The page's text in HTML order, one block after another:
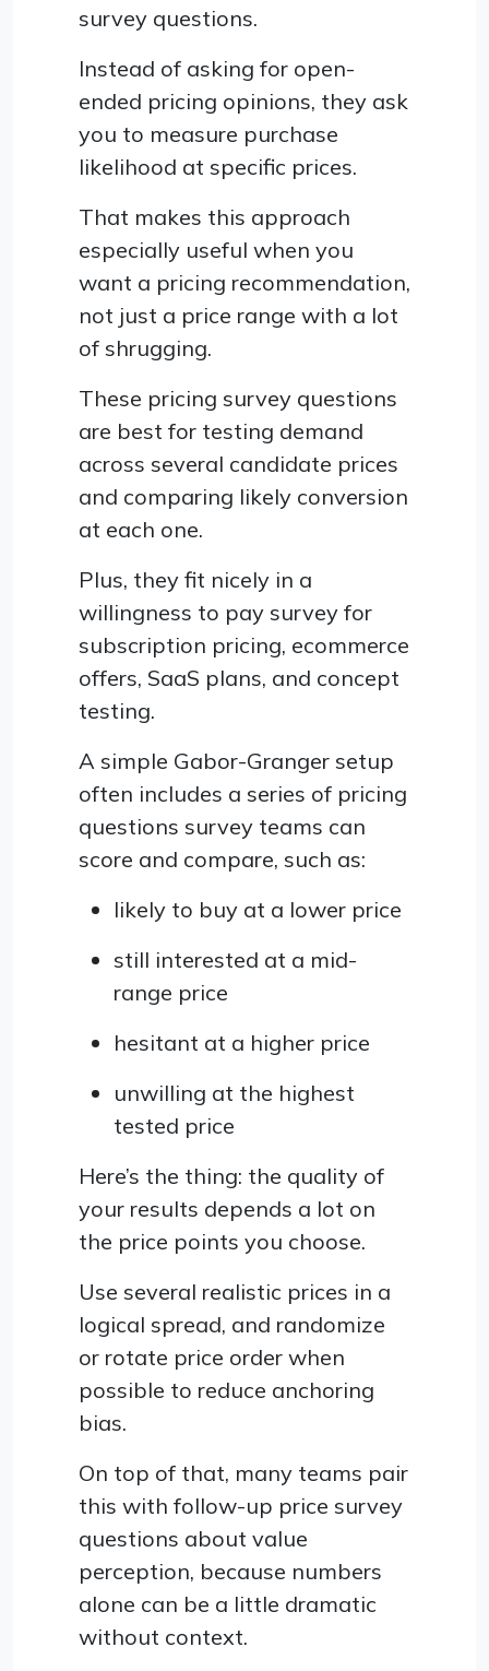
survey questions.
Instead of asking for open-
ended pricing opinions, they ask
you to measure purchase
likelihood at specific prices.
That makes this approach
especially useful when you
want a pricing recommendation,
not just a price range with a lot
of shrugging.
These pricing survey questions
are best for testing demand
across several candidate prices
and comparing likely conversion
at each one.
Plus, they fit nicely in a
willingness to pay survey for
subscription pricing, ecommerce
offers, SaaS plans, and concept
testing.
A simple Gabor-Granger setup
often includes a series of pricing
questions survey teams can
score and compare, such as:
likely to buy at a lower price
still interested at a mid-
range price
hesitant at a higher price
unwilling at the highest
tested price
Here’s the thing: the quality of
your results depends a lot on
the price points you choose.
Use several realistic prices in a
logical spread, and randomize
or rotate price order when
possible to reduce anchoring
bias.
On top of that, many teams pair
this with follow-up price survey
questions about value
perception, because numbers
alone can be a little dramatic
without context.